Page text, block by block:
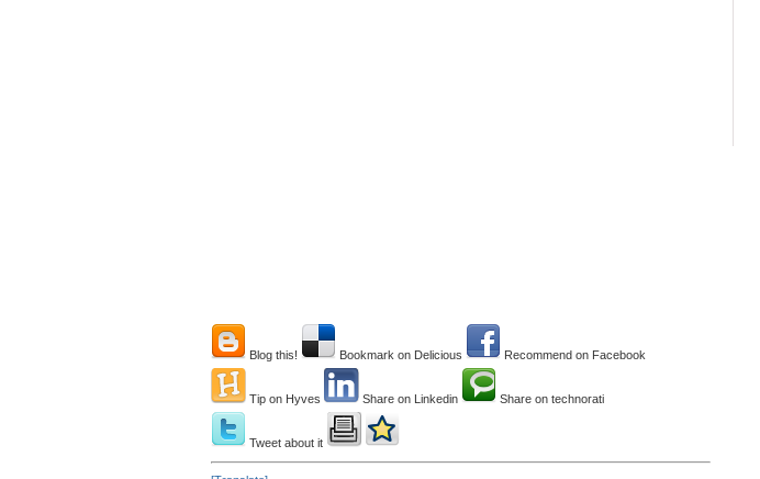
Blog this! Bookmark on Delicious Recommend on Facebook
Tip on Hyves Share on Linkedin Share on technorati
Tweet about it